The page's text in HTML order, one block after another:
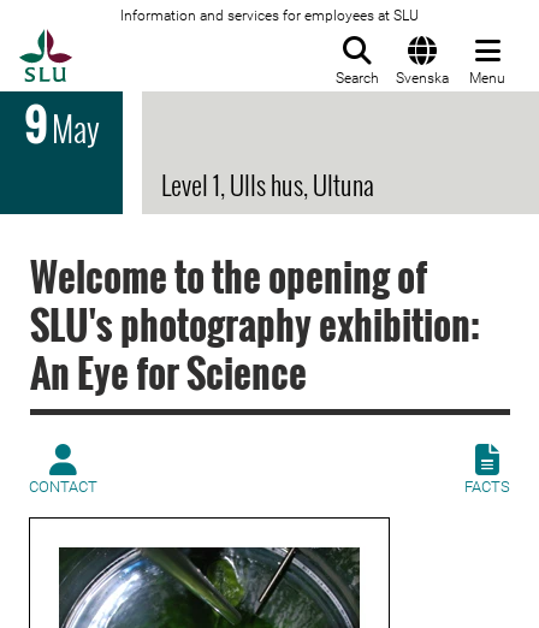
Information and services for employees at SLU
Search Svenska Menu
9May
Level 1, Ulls hus, Ultuna
Welcome to the opening of
SLU's photography exhibition:
An Eye for Science
CONTACT FACTS